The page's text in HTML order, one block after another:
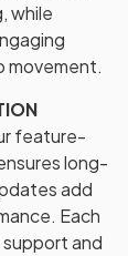
while
movement.
feature-
long-
add
Each
and